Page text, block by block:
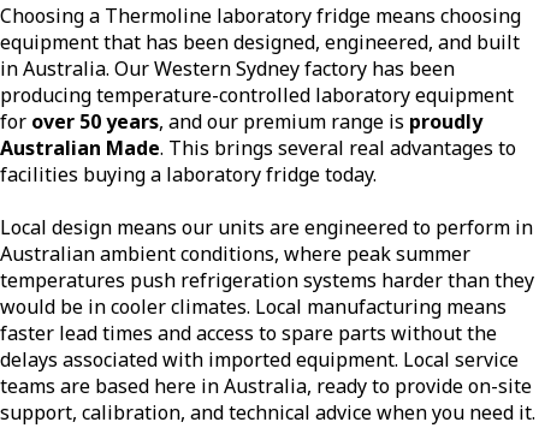
Choosing a Thermoline laboratory fridge means choosing
equipment that has been designed, engineered, and built
in Australia. Our Western Sydney factory has been
producing temperature-controlled laboratory equipment
for over 50 years, and our premium range is proudly
Australian Made. This brings several real advantages to
facilities buying a laboratory fridge today.
Local design means our units are engineered to perform in
Australian ambient conditions, where peak summer
temperatures push refrigeration systems harder than they
would be in cooler climates. Local manufacturing means
faster lead times and access to spare parts without the
delays associated with imported equipment. Local service
teams are based here in Australia, ready to provide on-site
support, calibration, and technical advice when you need it.